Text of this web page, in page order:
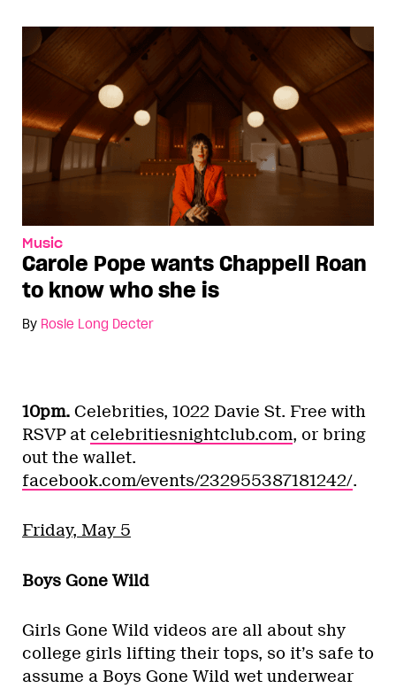
Music
Carole Pope wants Chappell Roan
to know who she is
By Rosie Long Decter
10pm. Celebrities, 1022 Davie St. Free with
RSVP at celebritiesnightclub.com, or bring
out the wallet.
facebook.com/events/232955387181242/.
Friday, May 5
Boys Gone Wild
Girls Gone Wild videos are all about shy
college girls lifting their tops, so it’s safe to
assume a Boys Gone Wild wet underwear